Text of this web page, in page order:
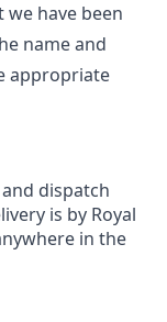
have been
name and
appropriate
dispatch
is by Royal
in the